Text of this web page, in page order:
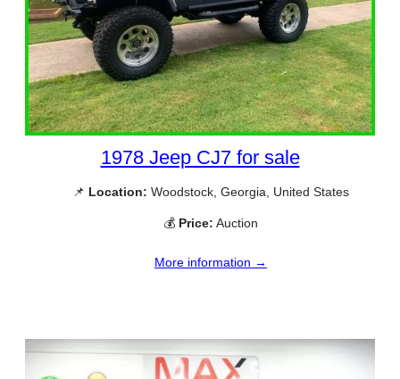
1978 Jeep CJ7 for sale
📌 Location: Woodstock, Georgia, United States
💰 Price: Auction
More information →